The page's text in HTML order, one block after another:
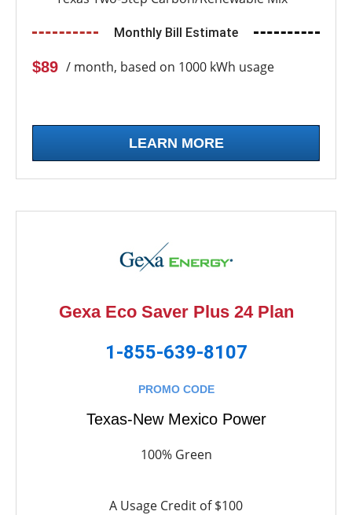
Monthly Bill Estimate
$89 / month, based on 1000 kWh usage
LEARN MORE
Gexa Eco Saver Plus 24 Plan
1-855-639-8107
PROMO CODE
Texas-New Mexico Power
100% Green
A Usage Credit of $100